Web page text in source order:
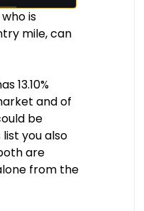
is
mile, can
13.10%
and of
be
you also
are
from the